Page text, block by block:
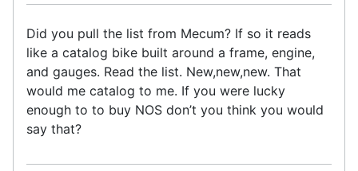
Did you pull the list from Mecum? If so it reads
like a catalog bike built around a frame, engine,
and gauges. Read the list. New,new,new. That
would me catalog to me. If you were lucky
enough to to buy NOS don’t you think you would
say that?